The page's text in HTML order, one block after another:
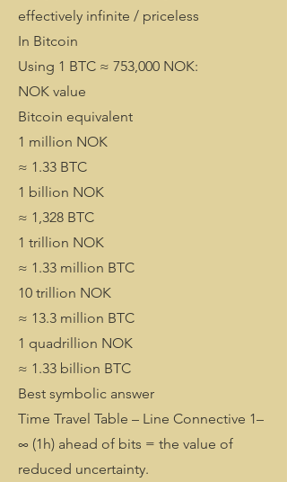
effectively infinite / priceless
In Bitcoin
Using 1 BTC ≈ 753,000 NOK:
NOK value
Bitcoin equivalent
1 million NOK
≈ 1.33 BTC
1 billion NOK
≈ 1,328 BTC
1 trillion NOK
≈ 1.33 million BTC
10 trillion NOK
≈ 13.3 million BTC
1 quadrillion NOK
≈ 1.33 billion BTC
Best symbolic answer
Time Travel Table – Line Connective 1–
∞ (1h) ahead of bits = the value of
reduced uncertainty.